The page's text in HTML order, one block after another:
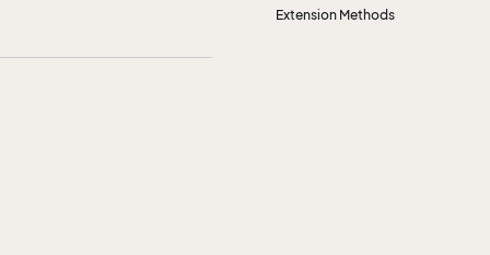
Extension Methods